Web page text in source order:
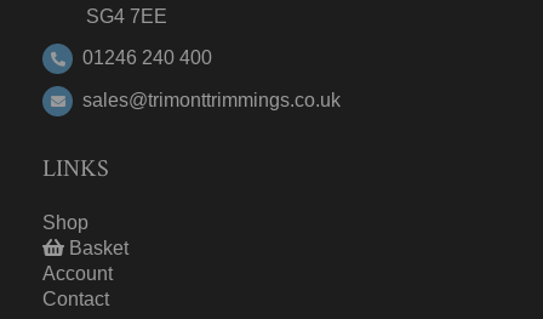
SG4 7EE
01246 240 400
sales@trimonttrimmings.co.uk
LINKS
Shop
Basket
Account
Contact